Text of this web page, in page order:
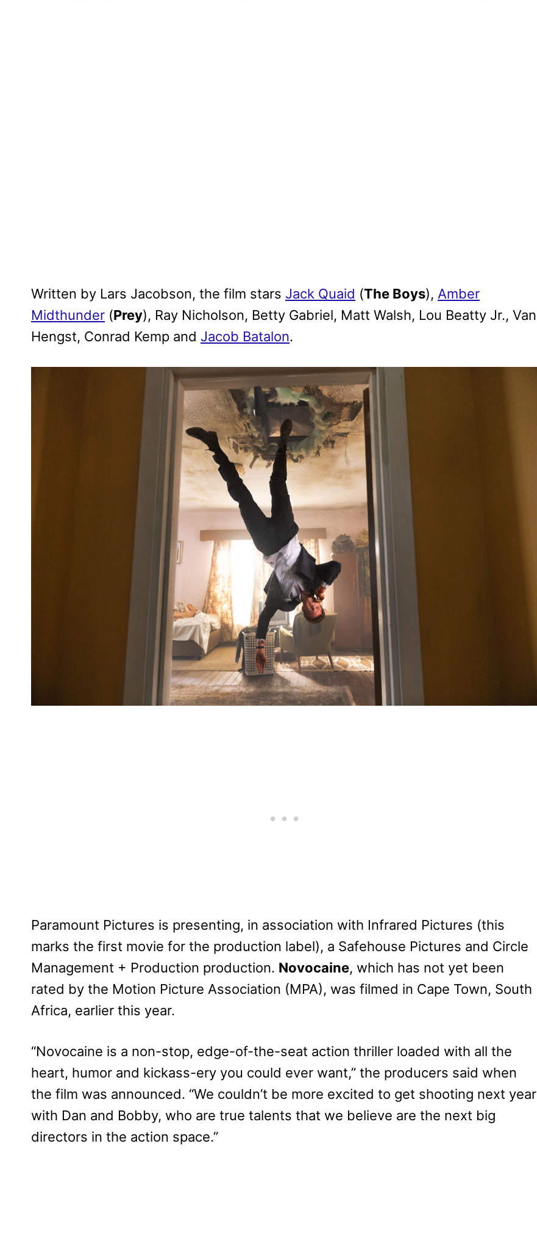
Written by Lars Jacobson, the film stars Jack Quaid (The Boys), Amber
Midthunder (Prey), Ray Nicholson, Betty Gabriel, Matt Walsh, Lou Beatty Jr., Van
Hengst, Conrad Kemp and Jacob Batalon.
Paramount Pictures is presenting, in association with Infrared Pictures (this
marks the first movie for the production label), a Safehouse Pictures and Circle
Management + Production production. Novocaine, which has not yet been
rated by the Motion Picture Association (MPA), was filmed in Cape Town, South
Africa, earlier this year.
“Novocaine is a non-stop, edge-of-the-seat action thriller loaded with all the
heart, humor and kickass-ery you could ever want,” the producers said when
the film was announced. “We couldn’t be more excited to get shooting next year
with Dan and Bobby, who are true talents that we believe are the next big
directors in the action space.”